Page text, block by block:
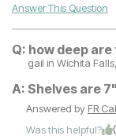
Answer This Question
Q: how deep
gail in Wichita
A: Shelves are
Answered by FR
Was this helpful?